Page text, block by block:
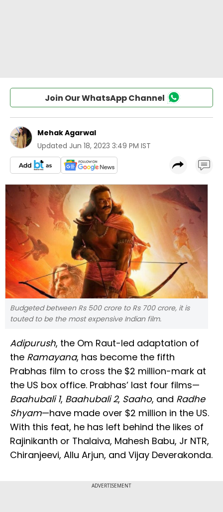
Join Our WhatsApp Channel
Mehak Agarwal
Updated Jun 18, 2023 3:49 PM IST
Budgeted between Rs 500 crore to Rs 700 crore, it is
touted to be the most expensive Indian film.
Adipurush, the Om Raut-led adaptation of
the Ramayana, has become the fifth
Prabhas film to cross the $2 million-mark at
the US box office. Prabhas’ last four films—
Baahubali 1, Baahubali 2, Saaho, and Radhe
Shyam—have made over $2 million in the US.
With this feat, he has left behind the likes of
Rajinikanth or Thalaiva, Mahesh Babu, Jr NTR,
Chiranjeevi, Allu Arjun, and Vijay Deverakonda.
ADVERTISEMENT